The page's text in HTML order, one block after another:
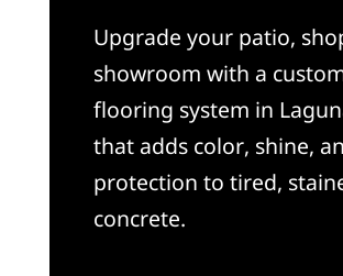
Upgrade your patio,
showroom with a
flooring system in
that adds color, shine,
protection to tired,
concrete.